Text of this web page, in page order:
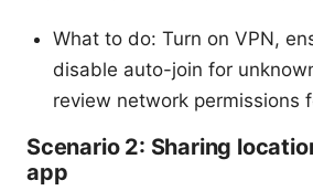
What to do: Turn on VPN,
disable auto-join for
review network permissions
Scenario 2: Sharing
app